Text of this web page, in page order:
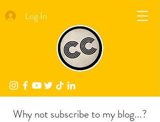
Log In
Why not subscribe to my blog...?